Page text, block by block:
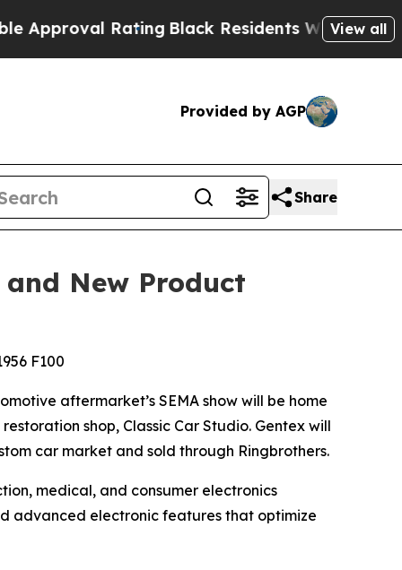
Rating Black Residents Warned of Abusive
View all
Provided by AGP
Share
and New Product
F100
aftermarket’s SEMA show will be home
shop, Classic Car Studio. Gentex will
car market and sold through Ringbrothers.
medical, and consumer electronics
advanced electronic features that optimize